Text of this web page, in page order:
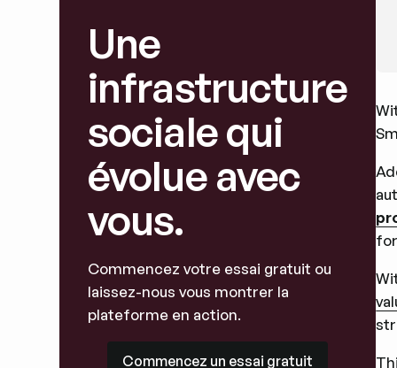
Une
infrastructure
sociale qui
évolue avec
vous.
Commencez votre essai gratuit ou
laissez-nous vous montrer la
plateforme en action.
Commencez un essai gratuit